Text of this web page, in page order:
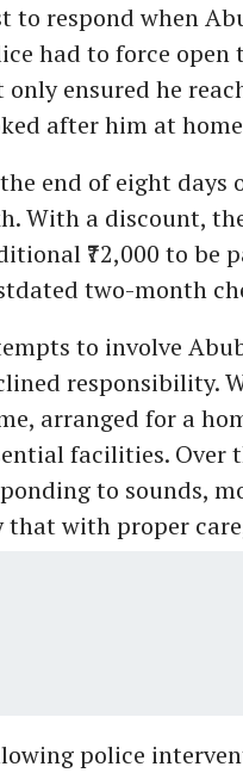
to respond when
had to force open
only ensured he
after him at
end of eight days
With a discount,
₹72,000 to be
two-month
to involve
responsibility.
arranged for a
facilities. Over
to sounds,
that with proper
police